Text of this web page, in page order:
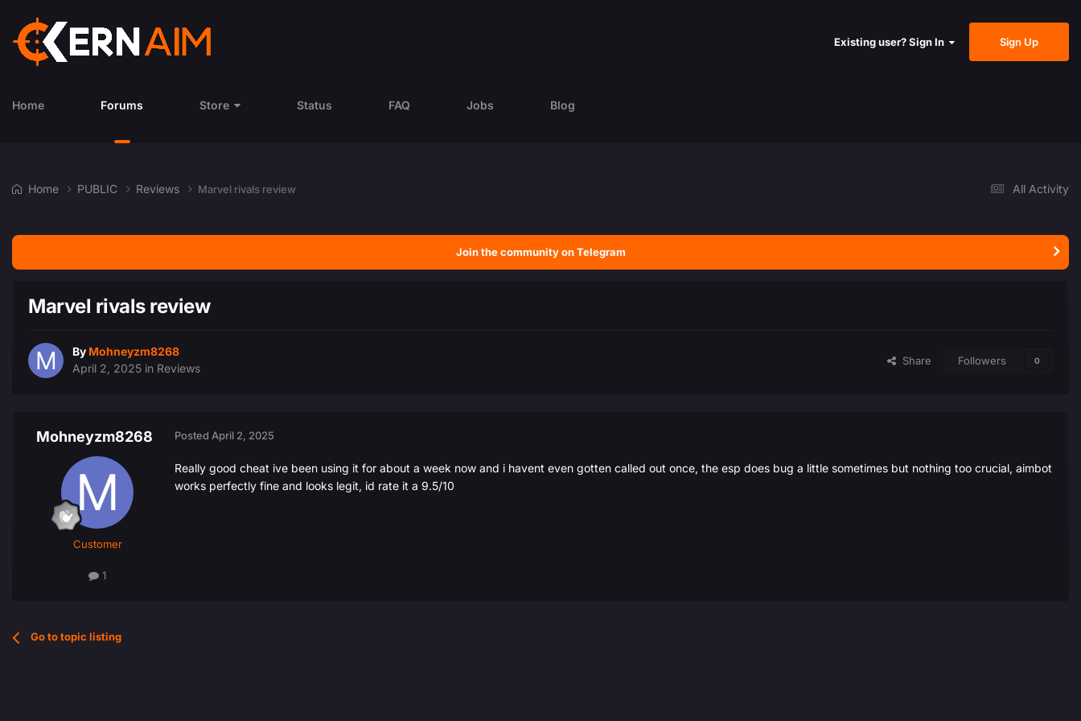
Existing user? Sign In Sign Up
Home Forums Store Status FAQ Jobs Blog
All Activity
Home PUBLIC Reviews Marvel rivals review
Join the community on Telegram
Marvel rivals review
By Mohneyzm8268
April 2, 2025 in Reviews
Share Followers 0
Mohneyzm8268
Customer
1
Posted April 2, 2025
Really good cheat ive been using it for about a week now and i havent even gotten called out once, the esp does bug a little sometimes but nothing too crucial, aimbot
works perfectly fine and looks legit, id rate it a 9.5/10
Go to topic listing